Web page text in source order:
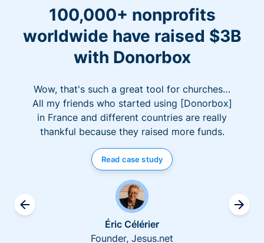
100,000+ nonprofits
worldwide have raised $3B
with Donorbox
Wow, that's such a great tool for churches…
All my friends who started using [Donorbox]
in France and different countries are really
thankful because they raised more funds.
Read case study
Éric Célérier
Founder, Jesus.net